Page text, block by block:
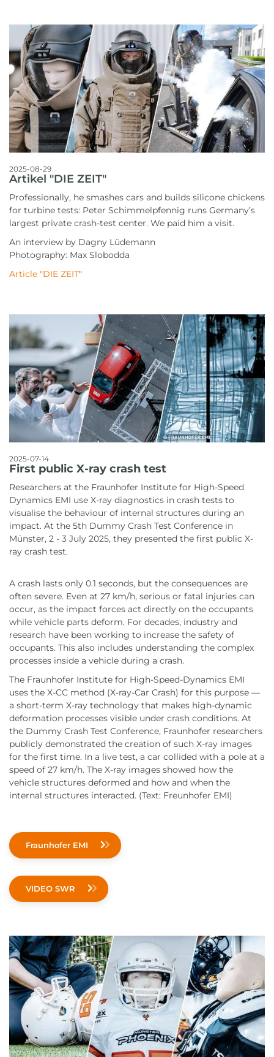
2025-08-29
Artikel "DIE ZEIT"
Professionally, he smashes cars and builds silicone chickens
for turbine tests: Peter Schimmelpfennig runs Germany’s
largest private crash-test center. We paid him a visit.
An interview by Dagny Lüdemann
Photography: Max Slobodda
Article "DIE ZEIT"
2025-07-14
First public X-ray crash test
Researchers at the Fraunhofer Institute for High-Speed
Dynamics EMI use X-ray diagnostics in crash tests to
visualise the behaviour of internal structures during an
impact. At the 5th Dummy Crash Test Conference in
Münster, 2 - 3 July 2025, they presented the first public X-
ray crash test.
A crash lasts only 0.1 seconds, but the consequences are
often severe. Even at 27 km/h, serious or fatal injuries can
occur, as the impact forces act directly on the occupants
while vehicle parts deform. For decades, industry and
research have been working to increase the safety of
occupants. This also includes understanding the complex
processes inside a vehicle during a crash.
The Fraunhofer Institute for High-Speed-Dynamics EMI
uses the X-CC method (X-ray-Car Crash) for this purpose —
a short-term X-ray technology that makes high-dynamic
deformation processes visible under crash conditions. At
the Dummy Crash Test Conference, Fraunhofer researchers
publicly demonstrated the creation of such X-ray images
for the first time. In a live test, a car collided with a pole at a
speed of 27 km/h. The X-ray images showed how the
vehicle structures deformed and how and when the
internal structures interacted. (Text: Freunhofer EMI)
Fraunhofer EMI
VIDEO SWR